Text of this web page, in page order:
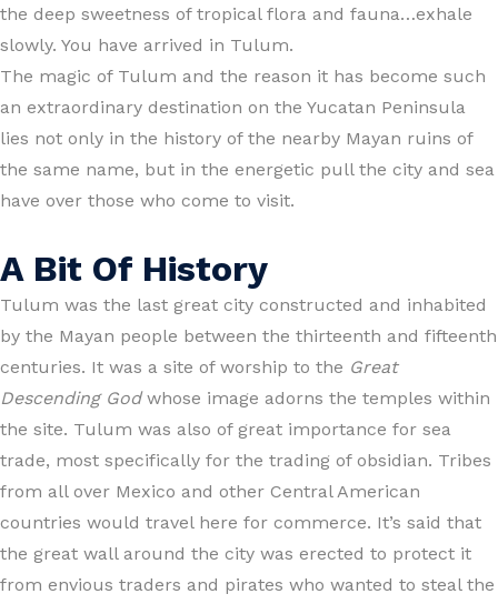
the deep sweetness of tropical flora and fauna…exhale
slowly. You have arrived in Tulum.
The magic of Tulum and the reason it has become such
an extraordinary destination on the Yucatan Peninsula
lies not only in the history of the nearby Mayan ruins of
the same name, but in the energetic pull the city and sea
have over those who come to visit.
A Bit Of History
Tulum was the last great city constructed and inhabited
by the Mayan people between the thirteenth and fifteenth
centuries. It was a site of worship to the Great
Descending Godwhose image adorns the temples within
the site. Tulum was also of great importance for sea
trade, most specifically for the trading of obsidian. Tribes
from all over Mexico and other Central American
countries would travel here for commerce. It’s said that
the great wall around the city was erected to protect it
from envious traders and pirates who wanted to steal the